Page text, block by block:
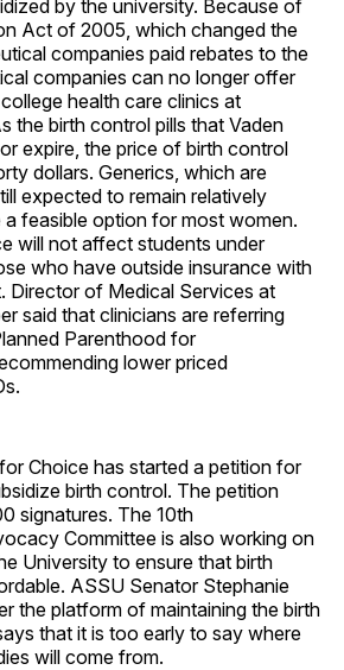
by the university. Because of
Act of 2005, which changed the
companies paid rebates to the
companies can no longer offer
health care clinics at
the birth control pills that Vaden
expire, the price of birth control
dollars. Generics, which are
expected to remain relatively
a feasible option for most women.
will not affect students under
who have outside insurance with
Director of Medical Services at
said that clinicians are referring
Parenthood for
lower priced
Choice has started a petition for
birth control. The petition
signatures. The 10th
Committee is also working on
University to ensure that birth
ASSU Senator Stephanie
the platform of maintaining the birth
that it is too early to say where
will come from.